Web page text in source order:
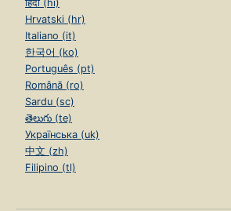
हिंदी (hi)
Hrvatski (hr)
Italiano (it)
한국어 (ko)
Português (pt)
Română (ro)
Sardu (sc)
తెలుగు (te)
Українська (uk)
中文 (zh)
Filipino (tl)